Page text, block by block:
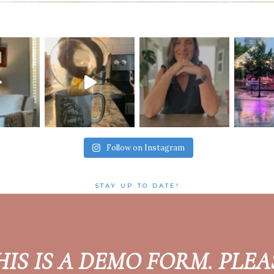
Follow on Instagram
STAY UP TO DATE!
IS A DEMO FORM.